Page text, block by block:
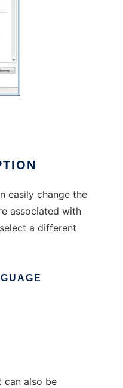
easily change the
associated with
a different
can also be